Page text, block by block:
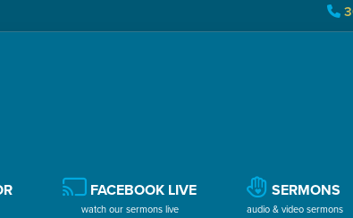
FACEBOOK LIVE
watch our sermons live
SERMONS
audio & video sermons